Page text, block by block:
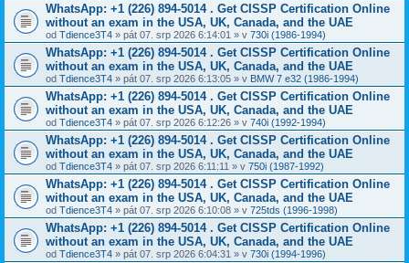
WhatsApp: +1 (226) 894-5014​ . Get CISSP Certification Online
without an exam in the USA, UK, Canada, and the UAE
od Tdience3T4 » pát 07. srp 2026 6:14:01 » v 730i (1986-1994)
WhatsApp: +1 (226) 894-5014​ . Get CISSP Certification Online
without an exam in the USA, UK, Canada, and the UAE
od Tdience3T4 » pát 07. srp 2026 6:13:05 » v BMW 7 e32 (1986-1994)
WhatsApp: +1 (226) 894-5014​ . Get CISSP Certification Online
without an exam in the USA, UK, Canada, and the UAE
od Tdience3T4 » pát 07. srp 2026 6:12:26 » v 740i (1992-1994)
WhatsApp: +1 (226) 894-5014​ . Get CISSP Certification Online
without an exam in the USA, UK, Canada, and the UAE
od Tdience3T4 » pát 07. srp 2026 6:11:11 » v 750i (1987-1992)
WhatsApp: +1 (226) 894-5014​ . Get CISSP Certification Online
without an exam in the USA, UK, Canada, and the UAE
od Tdience3T4 » pát 07. srp 2026 6:10:08 » v 725tds (1996-1998)
WhatsApp: +1 (226) 894-5014​ . Get CISSP Certification Online
without an exam in the USA, UK, Canada, and the UAE
od Tdience3T4 » pát 07. srp 2026 6:04:31 » v 730i (1994-1996)